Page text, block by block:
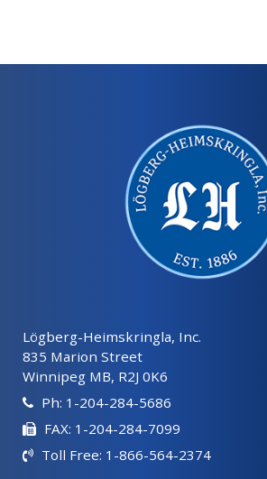
Lögberg-Heimskringla, Inc.
835 Marion Street
Winnipeg MB, R2J 0K6
Ph: 1-204-284-5686
FAX: 1-204-284-7099
Toll Free: 1-866-564-2374